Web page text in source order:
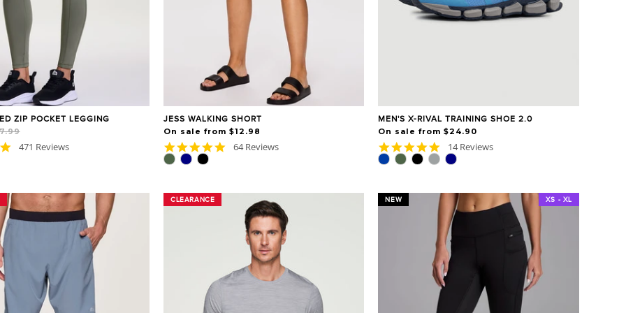
ZIP POCKET LEGGING
Sale
4.8471 Reviews
JESS WALKING SHORT
On sale from $12.98
4.864 Reviews
MEN'S X-RIVAL TRAINING SHOE 2.0
On sale from $24.90
4.9
star
14 Reviews
CLEARANCE
CLEARANCE NEW XS - XL